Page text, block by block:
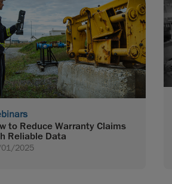
to Reduce Warranty Claims
Reliable Data
2025